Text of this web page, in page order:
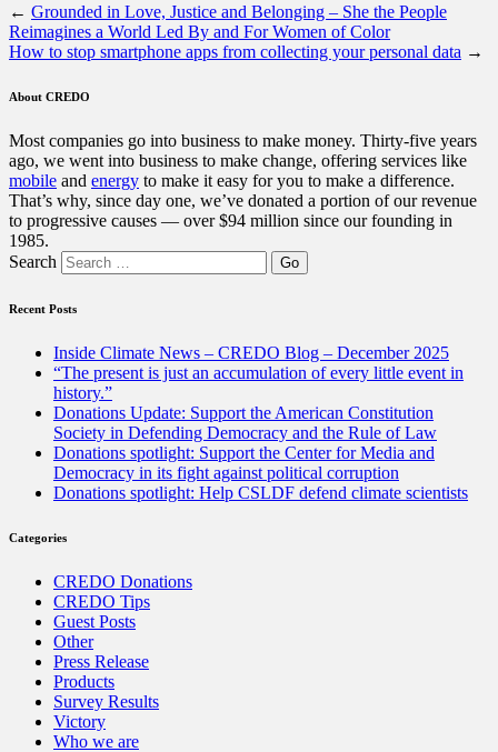
← Grounded in Love, Justice and Belonging – She the People
Reimagines a World Led By and For Women of Color
How to stop smartphone apps from collecting your personal data →
About CREDO
Most companies go into business to make money. Thirty-five years
ago, we went into business to make change, offering services like
mobile and energy to make it easy for you to make a difference.
That’s why, since day one, we’ve donated a portion of our revenue
to progressive causes — over $94 million since our founding in
1985.
Search
Recent Posts
Inside Climate News – CREDO Blog – December 2025
“The present is just an accumulation of every little event in
history.”
Donations Update: Support the American Constitution
Society in Defending Democracy and the Rule of Law
Donations spotlight: Support the Center for Media and
Democracy in its fight against political corruption
Donations spotlight: Help CSLDF defend climate scientists
Categories
CREDO Donations
CREDO Tips
Guest Posts
Other
Press Release
Products
Survey Results
Victory
Who we are